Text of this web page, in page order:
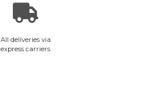
All deliveries via
express carriers